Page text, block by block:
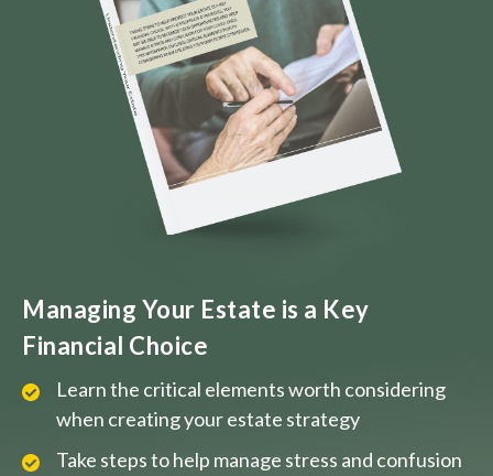
Managing Your Estate is a Key
Financial Choice
Learn the critical elements worth considering
when creating your estate strategy
Take steps to help manage stress and confusion